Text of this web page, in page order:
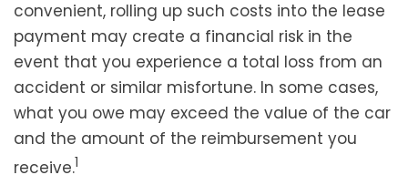
convenient, rolling up such costs into the lease
payment may create a financial risk in the
event that you experience a total loss from an
accident or similar misfortune. In some cases,
what you owe may exceed the value of the car
and the amount of the reimbursement you
receive.1